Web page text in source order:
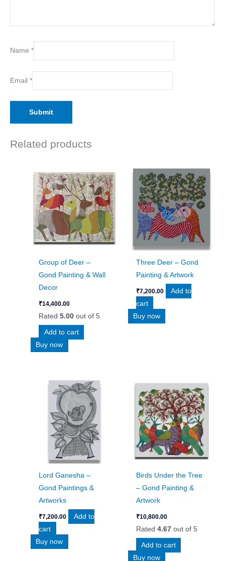
Name *
Email *
Related products
Group of Deer –
Gond Painting & Wall
Decor
₹14,400.00
Rated5.00 out of 5
Add to cart
Buy now
Three Deer – Gond
Painting & Artwork
₹7,200.00
Add to
cart
Buy now
Lord Ganesha –
Gond Paintings &
Artworks
₹7,200.00
Add to
cart
Buy now
Birds Under the Tree
– Gond Painting &
Artwork
₹10,800.00
Rated 4.67out of 5
Add to cart
Buy now